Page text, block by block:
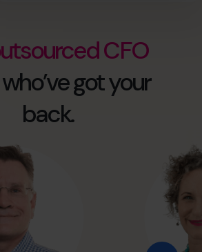
CFO
got your
back.